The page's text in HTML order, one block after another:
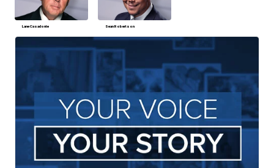
Lane Casadonte Sean Robertson